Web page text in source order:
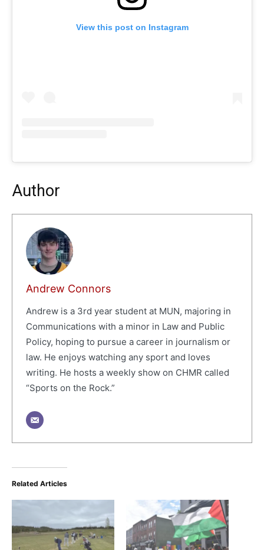
View this post on Instagram
Author
Andrew Connors
Andrew is a 3rd year student at MUN, majoring in
Communications with a minor in Law and Public
Policy, hoping to pursue a career in journalism or
law. He enjoys watching any sport and loves
writing. He hosts a weekly show on CHMR called
“Sports on the Rock.”
Related Articles